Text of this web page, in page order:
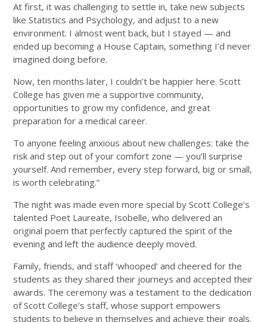
At first, it was challenging to settle in, take new subjects
like Statistics and Psychology, and adjust to a new
environment. I almost went back, but I stayed — and
ended up becoming a House Captain, something I’d never
imagined doing before.
Now, ten months later, I couldn’t be happier here. Scott
College has given me a supportive community,
opportunities to grow my confidence, and great
preparation for a medical career.
To anyone feeling anxious about new challenges: take the
risk and step out of your comfort zone — you’ll surprise
yourself. And remember, every step forward, big or small,
is worth celebrating.”
The night was made even more special by Scott College’s
talented Poet Laureate, Isobelle, who delivered an
original poem that perfectly captured the spirit of the
evening and left the audience deeply moved.
Family, friends, and staff ‘whooped’ and cheered for the
students as they shared their journeys and accepted their
awards. The ceremony was a testament to the dedication
of Scott College’s staff, whose support empowers
students to believe in themselves and achieve their goals.